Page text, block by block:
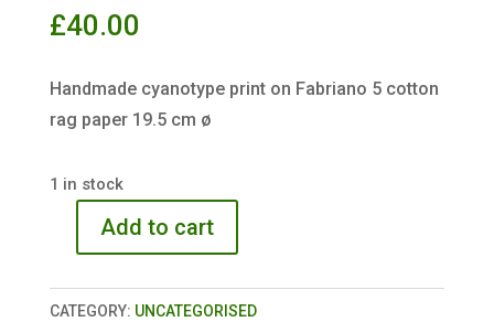
£40.00
Handmade cyanotype print on Fabriano 5 cotton
rag paper 19.5 cm ø
1 in stock
quantity
Add to cart
CATEGORY: UNCATEGORISED